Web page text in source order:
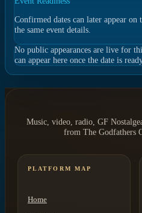
Confirmed dates can later appear on
the same event details.
No public appearances are live for
can appear here once the date is
Music, video, radio, GF
from The Godfathers
PLATFORM MAP
Home